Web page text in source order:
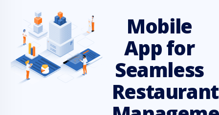
Mobile
App for
Seamless
Restaurant